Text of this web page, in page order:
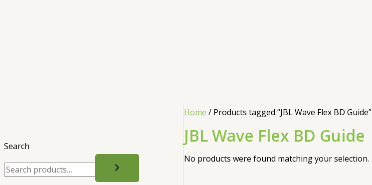
Search
Home / Products tagged “JBL Wave Flex BD Guide”
JBL Wave Flex BD Guide
No products were found matching your selection.